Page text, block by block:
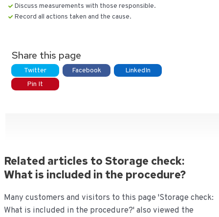
Discuss measurements with those responsible.
Record all actions taken and the cause.
Share this page
Twitter Facebook
LinkedIn
Pin It
Related articles to Storage check:
What is included in the procedure?
Many customers and visitors to this page 'Storage check:
What is included in the procedure?' also viewed the